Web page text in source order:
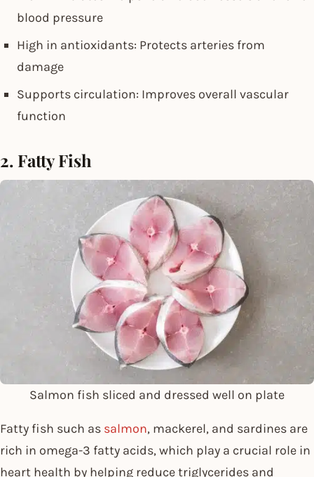
blood pressure
High in antioxidants: Protects arteries from
damage
Supports circulation: Improves overall vascular
function
2. Fatty Fish
Salmon fish sliced and dressed well on plate
Fatty fish such as salmon, mackerel, and sardines are
rich in omega-3 fatty acids, which play a crucial role in
heart health by helping reduce triglycerides and